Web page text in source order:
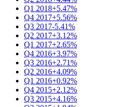
Q1 2018+5.47%
Q4 2017+5.56%
Q3 2017-5.41%
Q2 2017+3.12%
Q1 2017+2.65%
Q4 2016+3.97%
Q3 2016+2.71%
Q2 2016+4.09%
Q1 2016+0.92%
Q4 2015+2.12%
Q3 2015+4.16%